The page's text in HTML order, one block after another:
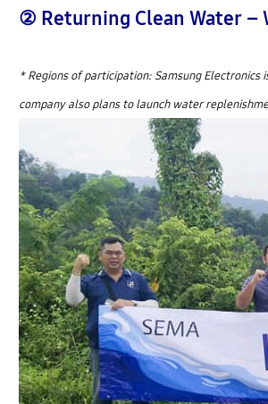
② Returning Clean Water –
* Regions of participation: Samsung
company also plans to launch water